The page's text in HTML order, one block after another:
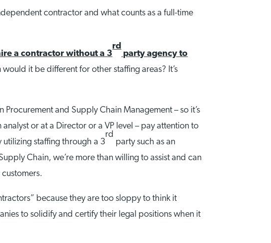
contractor and what counts as a full-time
a contractor without a 3
rd
party agency to
would it be different for other staffing areas? It’s
and Supply Chain Management – so it’s
or at a Director or a VP level – pay attention to
utilizing staffing through a 3
rd
party such as an
Chain, we’re more than willing to assist and can
because they are too sloppy to think it
to solidify and certify their legal positions when it